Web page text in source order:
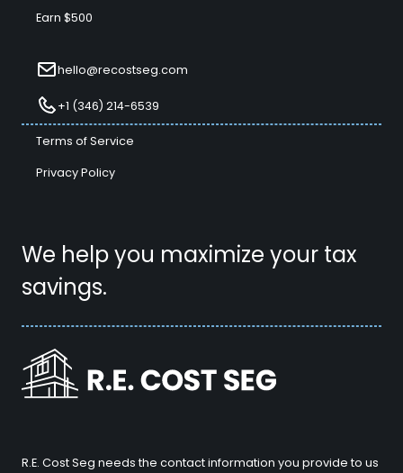
We help you maximize your tax
savings.
Earn $500
hello@recostseg.com
+1 (346) 214-6539
Terms of Service
Privacy Policy
R.E. Cost Seg needs the contact information you provide to us